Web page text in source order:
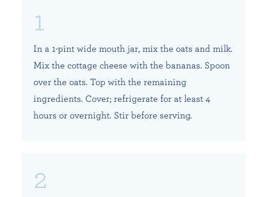
In a 1-pint wide mouth jar, mix the oats and milk.
Mix the cottage cheese with the bananas. Spoon
over the oats. Top with the remaining
ingredients. Cover; refrigerate for at least 4
hours or overnight. Stir before serving.